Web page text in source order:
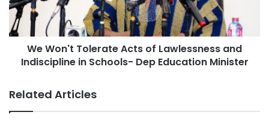
We Won't Tolerate Acts of Lawlessness and
Indiscipline in Schools- Dep Education Minister
Related Articles